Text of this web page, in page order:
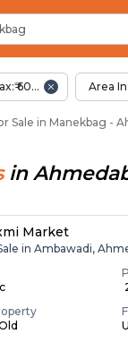
60.00 Lac Area In
Sale in Manekbag -
in
Market
in Ambawadi,